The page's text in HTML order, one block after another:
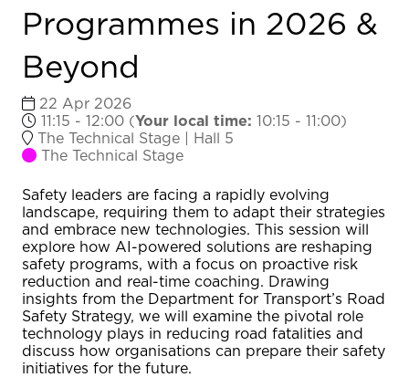
Programmes in 2026 &
Beyond
22 Apr 2026
11:15 - 12:00 (Your local time: 10:15 - 11:00)
The Technical Stage | Hall 5
The Technical Stage
Safety leaders are facing a rapidly evolving
landscape, requiring them to adapt their strategies
and embrace new technologies. This session will
explore how AI-powered solutions are reshaping
safety programs, with a focus on proactive risk
reduction and real-time coaching. Drawing
insights from the Department for Transport’s Road
Safety Strategy, we will examine the pivotal role
technology plays in reducing road fatalities and
discuss how organisations can prepare their safety
initiatives for the future.